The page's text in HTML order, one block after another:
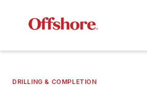
DRILLING & COMPLETION